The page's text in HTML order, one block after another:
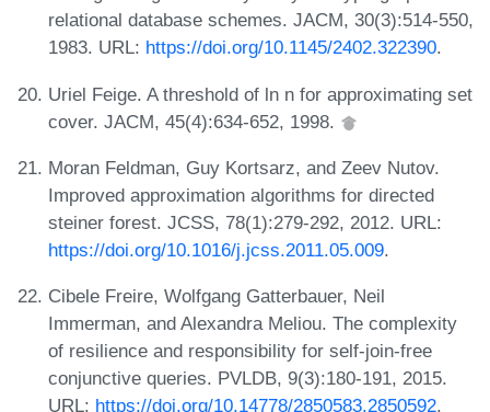
relational database schemes. JACM, 30(3):514-550,
1983. URL: https://doi.org/10.1145/2402.322390.
Uriel Feige. A threshold of ln n for approximating set
cover. JACM, 45(4):634-652, 1998.
Moran Feldman, Guy Kortsarz, and Zeev Nutov.
Improved approximation algorithms for directed
steiner forest. JCSS, 78(1):279-292, 2012. URL:
https://doi.org/10.1016/j.jcss.2011.05.009.
Cibele Freire, Wolfgang Gatterbauer, Neil
Immerman, and Alexandra Meliou. The complexity
of resilience and responsibility for self-join-free
conjunctive queries. PVLDB, 9(3):180-191, 2015.
URL: https://doi.org/10.14778/2850583.2850592.